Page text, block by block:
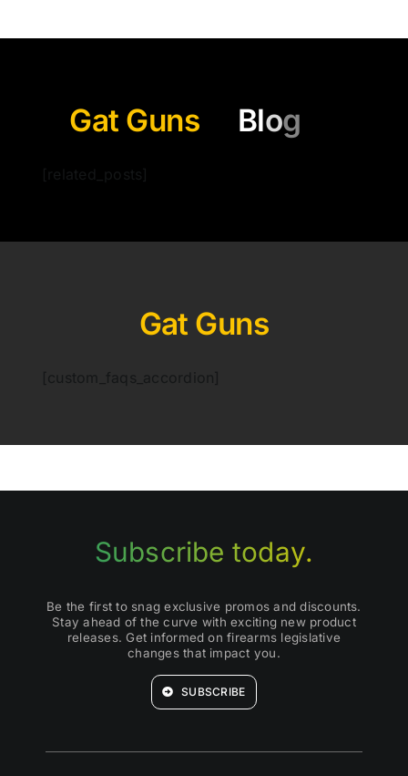
Gat Guns
Gat Guns
[custom_faqs_accordion]
Subscribe today.
Be the first to snag exclusive promos and discounts.
Stay ahead of the curve with exciting new product
releases. Get informed on firearms legislative
changes that impact you.
SUBSCRIBE